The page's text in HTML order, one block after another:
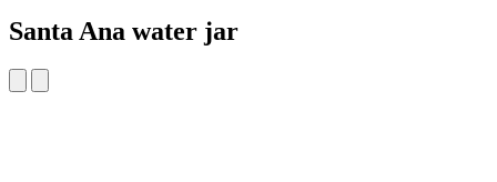
Santa Ana water jar